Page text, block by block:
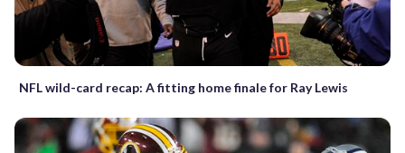
NFL wild-card recap: A fitting home finale for Ray Lewis